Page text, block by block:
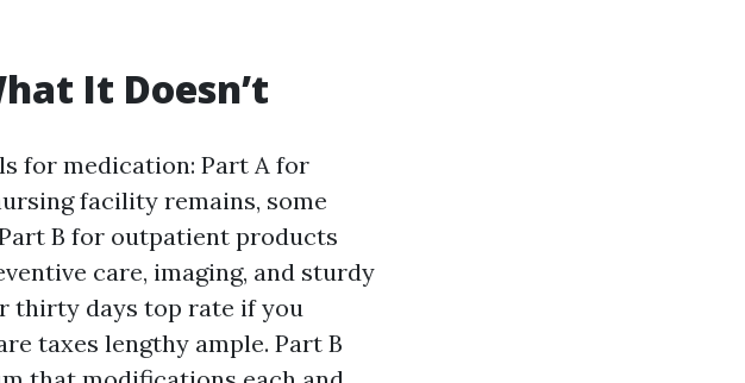
It Doesn’t
for medication: Part A for
facility remains, some
B for outpatient products
care, imaging, and sturdy
thirty days top rate if you
taxes lengthy ample. Part B